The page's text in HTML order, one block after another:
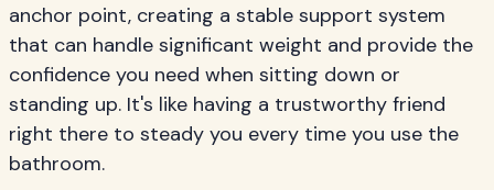
anchor point, creating a stable support system
that can handle significant weight and provide the
confidence you need when sitting down or
standing up. It's like having a trustworthy friend
right there to steady you every time you use the
bathroom.